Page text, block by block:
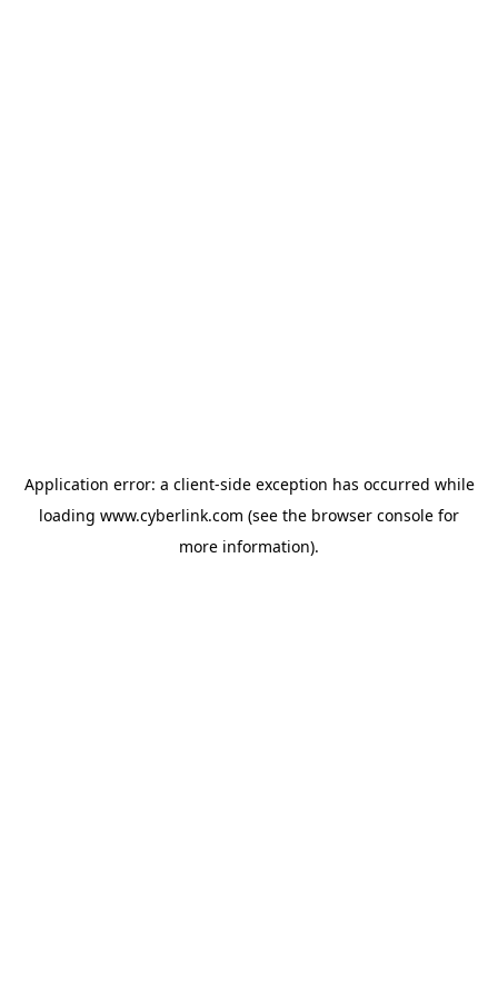
Application error: a client-side exception has occurred while
loading www.cyberlink.com (see the browser console for
more information).